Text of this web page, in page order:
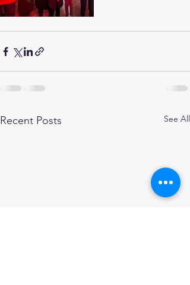
Recent Posts See All